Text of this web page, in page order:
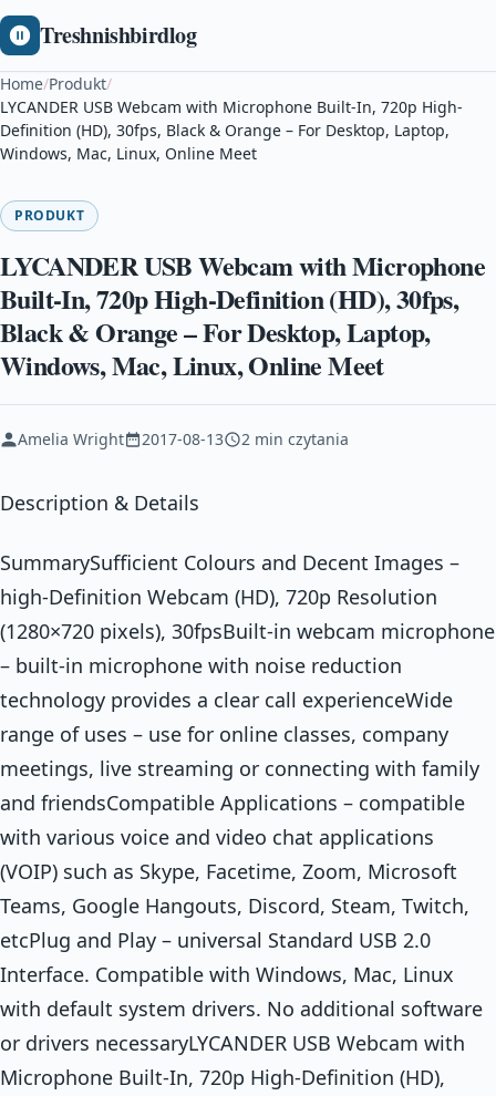
Treshnishbirdlog
Home/Produkt/
LYCANDER USB Webcam with Microphone Built-In, 720p High-
Definition (HD), 30fps, Black & Orange – For Desktop, Laptop,
Windows, Mac, Linux, Online Meet
PRODUKT
LYCANDER USB Webcam with Microphone
Built-In, 720p High-Definition (HD), 30fps,
Black & Orange – For Desktop, Laptop,
Windows, Mac, Linux, Online Meet
Amelia Wright 2017-08-13 2 min czytania
Description & Details
SummarySufficient Colours and Decent Images –
high-Definition Webcam (HD), 720p Resolution
(1280×720 pixels), 30fpsBuilt-in webcam microphone
– built-in microphone with noise reduction
technology provides a clear call experienceWide
range of uses – use for online classes, company
meetings, live streaming or connecting with family
and friendsCompatible Applications – compatible
with various voice and video chat applications
(VOIP) such as Skype, Facetime, Zoom, Microsoft
Teams, Google Hangouts, Discord, Steam, Twitch,
etcPlug and Play – universal Standard USB 2.0
Interface. Compatible with Windows, Mac, Linux
with default system drivers. No additional software
or drivers necessaryLYCANDER USB Webcam with
Microphone Built-In, 720p High-Definition (HD),